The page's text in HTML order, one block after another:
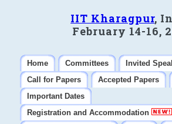
IIT Kharagpur,
February 14-16,
Home Committees
Invited
Call for Papers
Accepted Papers
Important Dates
Registration and Accommodation